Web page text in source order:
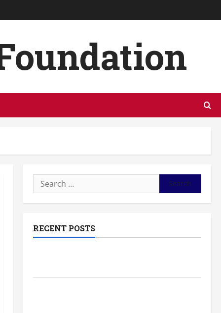
Search
for:
RECENT POSTS